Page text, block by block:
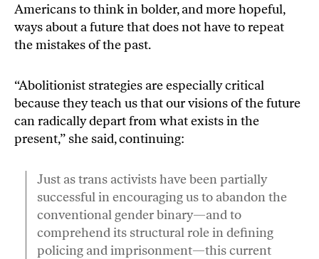
Americans to think in bolder, and more hopeful,
ways about a future that does not have to repeat
the mistakes of the past.
“Abolitionist strategies are especially critical
because they teach us that our visions of the future
can radically depart from what exists in the
present,” she said, continuing:
Just as trans activists have been partially
successful in encouraging us to abandon the
conventional gender binary—and to
comprehend its structural role in defining
policing and imprisonment—this current